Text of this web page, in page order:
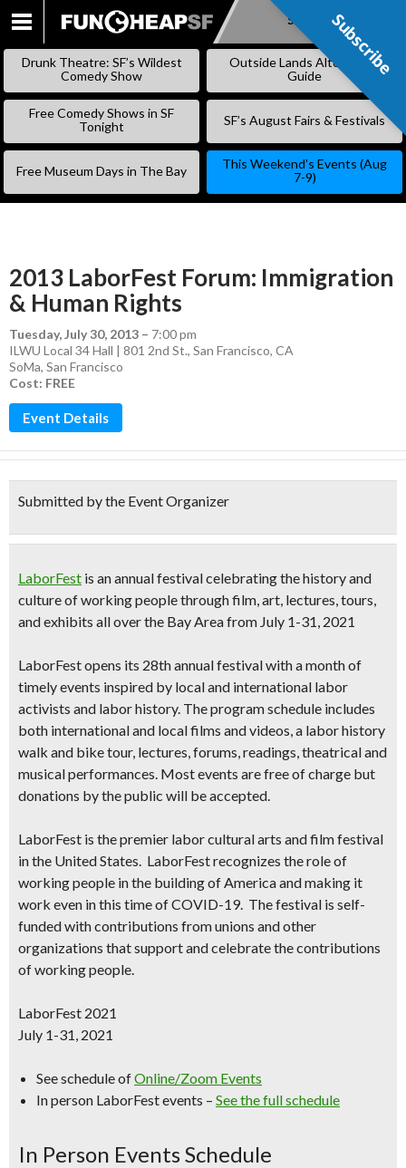
SKIP
Subscribe
Drunk Theatre: SF’s Wildest
Comedy Show
Outside Lands Alternative
Guide
Free Comedy Shows in SF
Tonight
SF’s August Fairs & Festivals
Free Museum Days in The Bay
This Weekend’s Events (Aug
7-9)
2013 LaborFest Forum: Immigration
& Human Rights
Tuesday, July 30, 2013 – 7:00 pm
ILWU Local 34 Hall | 801 2nd St., San Francisco, CA
SoMa, San Francisco
Cost: FREE
Event Details
Submitted by the Event Organizer
LaborFest is an annual festival celebrating the history and
culture of working people throughfilm, art, lectures, tours,
and exhibits all over the Bay Area from July 1-31, 2021
LaborFest opens its 28th annual festivalwitha month of
timely events inspired by local and international labor
activists and labor history. The program schedule includes
both international and local films and videos, a labor history
walk and bike tour, lectures, forums, readings, theatrical and
musical performances. Most events are free of charge but
donations by the public will be accepted.
LaborFest is the premier labor cultural arts and film festival
in the United States. LaborFestrecognizes the role of
working people in the building of America and making it
work even in this time of COVID-19. The festival is self-
funded with contributions from unions and other
organizations that support and celebrate the contributions
of working people.
LaborFest 2021
July 1-31, 2021
See schedule ofOnline/Zoom Events
In person LaborFest events – See the full schedule
In Person Events Schedule
Subscribe